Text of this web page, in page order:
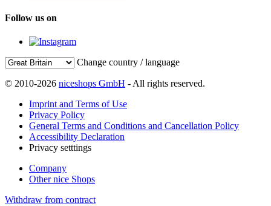
Follow us on
Change country / language
© 2010-2026 niceshops GmbH - All rights reserved.
Imprint and Terms of Use
Privacy Policy
General Terms and Conditions and Cancellation Policy
Accessibility Declaration
Privacy setttings
Company
Other nice Shops
Withdraw from contract